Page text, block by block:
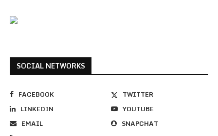
SOCIAL NETWORKS
FACEBOOK
TWITTER
LINKEDIN
YOUTUBE
EMAIL
SNAPCHAT